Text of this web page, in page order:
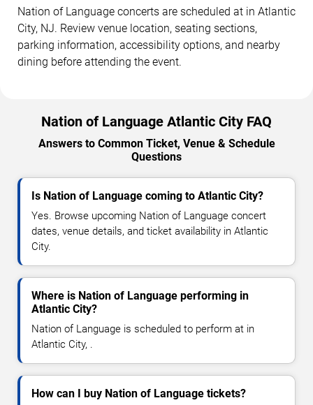
Nation of Language concerts are scheduled at in Atlantic
City, NJ. Review venue location, seating sections,
parking information, accessibility options, and nearby
dining before attending the event.
Nation of Language Atlantic City FAQ
Answers to Common Ticket, Venue & Schedule
Questions
Is Nation of Language coming to Atlantic City?
Yes. Browse upcoming Nation of Language concert
dates, venue details, and ticket availability in Atlantic
City.
Where is Nation of Language performing in
Atlantic City?
Nation of Language is scheduled to perform at in
Atlantic City, .
How can I buy Nation of Language tickets?